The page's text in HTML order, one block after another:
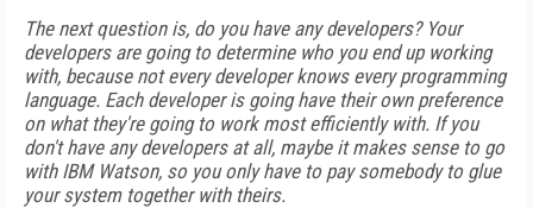
The next question is, do you have any developers? Your
developers are going to determine who you end up working
with, because not every developer knows every programming
language. Each developer is going have their own preference
on what they're going to work most efficiently with. If you
don't have any developers at all, maybe it makes sense to go
with IBM Watson, so you only have to pay somebody to glue
your system together with theirs.